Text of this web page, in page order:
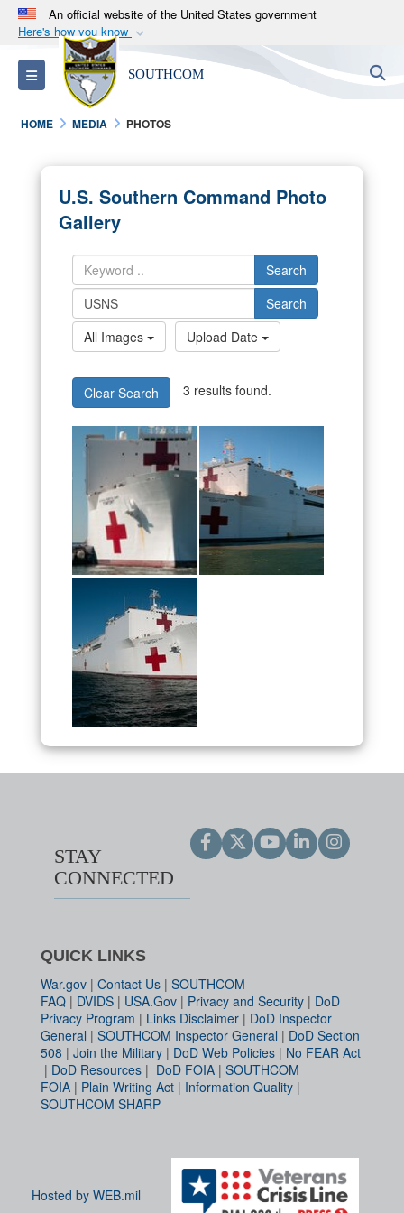
An official website of the United States government
Here's how you know
Official websites use .mil
A.milwebsite belongs to an official U.S.
Department of Defense organization in the United
States.
Alock ( )orhttps://means you’ve safely
connected to the .mil website. Share sensitive
information only on official, secure websites.
Toggle navigation SOUTHCOM
HOME MEDIA PHOTOS
U.S. Southern Command Photo
Gallery
Search
Search
All Images
Upload Date
Clear Search 3 results found.
STAY
CONNECTED
QUICK LINKS
War.gov | Contact Us | SOUTHCOM
FAQ | DVIDS | USA.Gov | Privacy and Security | DoD
Privacy Program | Links Disclaimer | DoD Inspector
General | SOUTHCOM Inspector General | DoD Section
508 | Join the Military | DoD Web Policies | No FEAR Act
| DoD Resources | DoD FOIA | SOUTHCOM
FOIA | Plain Writing Act | Information Quality |
SOUTHCOM SHARP
Hosted by WEB.mil